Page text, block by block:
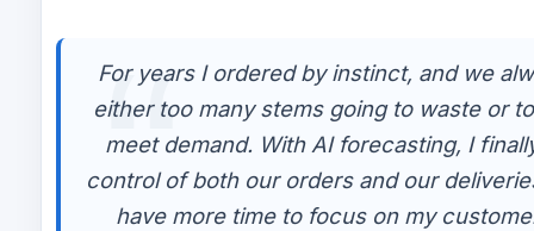
For years I ordered by instinct, and we
either too many stems going to waste or
meet demand. With AI forecasting, I
control of both our orders and our
have more time to focus on my